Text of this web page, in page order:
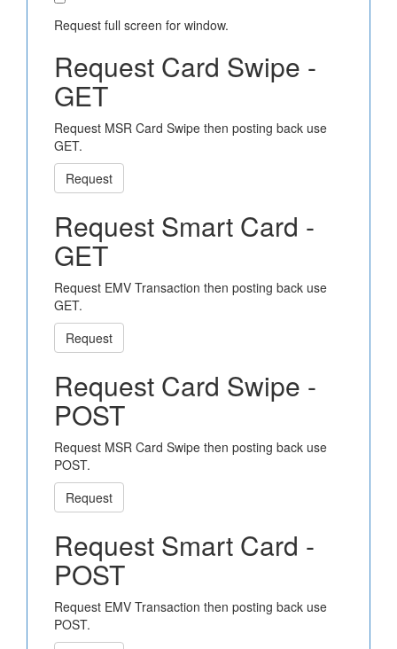
Request full screen for window.
Request Card Swipe -
GET
Request MSR Card Swipe then posting back use
GET.
Request
Request Smart Card -
GET
Request EMV Transaction then posting back use
GET.
Request
Request Card Swipe -
POST
Request MSR Card Swipe then posting back use
POST.
Request
Request Smart Card -
POST
Request EMV Transaction then posting back use
POST.